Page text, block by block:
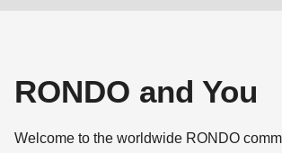
RONDO and You
Welcome to the worldwide RONDO